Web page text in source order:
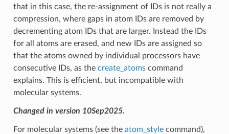
that in this case, the re-assignment of IDs is not really a
compression, where gaps in atom IDs are removed by
decrementing atom IDs that are larger. Instead the IDs
for all atoms are erased, and new IDs are assigned so
that the atoms owned by individual processors have
consecutive IDs, as the create_atomscommand
explains. This is efficient, but incompatible with
molecular systems.
Changed in version 10Sep2025.
For molecular systems (see the atom_stylecommand),